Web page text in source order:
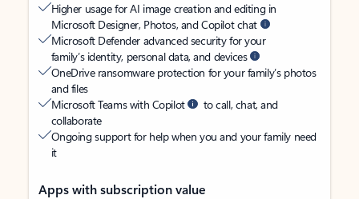
Higher usage for AI image creation and editing in
Microsoft Designer, Photos, and Copilot chat
Microsoft Defender advanced security for your
family’s identity, personal data, and devices
OneDrive ransomware protection for your family’s photos
and files
Microsoft Teams with Copilot
to call, chat, and
collaborate
Ongoing support for help when you and your family need
it
Apps with subscription value